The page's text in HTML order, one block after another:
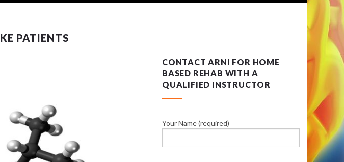
PATIENTS
CONTACT ARNI FOR HOME
BASED REHAB WITH A
QUALIFIED INSTRUCTOR
Your Name (required)